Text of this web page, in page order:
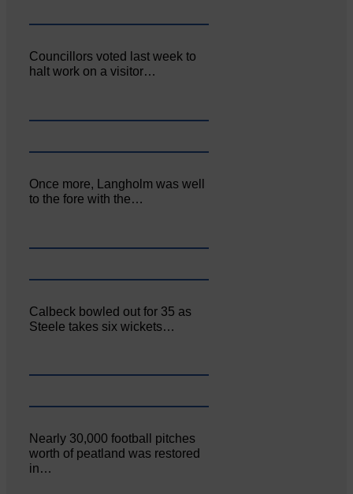
Councillors voted last week to
halt work on a visitor…
Once more, Langholm was well
to the fore with the…
Calbeck bowled out for 35 as
Steele takes six wickets…
Nearly 30,000 football pitches
worth of peatland was restored
in…